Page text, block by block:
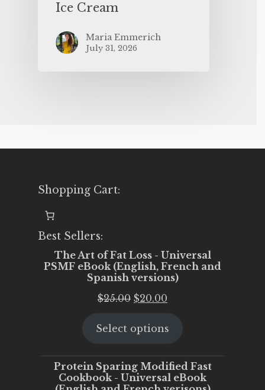
Ice Cream
Maria Emmerich
July 31, 2026
Shopping Cart:
Best Sellers:
The Art of Fat Loss - Universal
PSMF eBook (English, French and
Spanish versions)
$25.00 Original
was:
$20.00
is:
Select options
Protein Sparing Modified Fast
Cookbook - Universal eBook